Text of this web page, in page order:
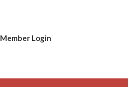
Member Login